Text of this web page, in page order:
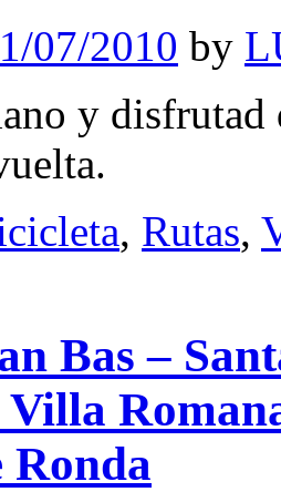
07/2010 by
y disfrutad
, Rutas,
Bas –
Villa
Ronda